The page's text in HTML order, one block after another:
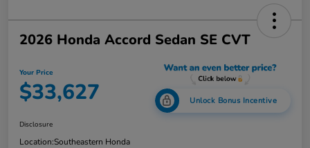
2026 Honda Accord Sedan SE CVT
Your Price
$33,627 Unlock Bonus Incentive
Disclosure
Location:Southeastern Honda